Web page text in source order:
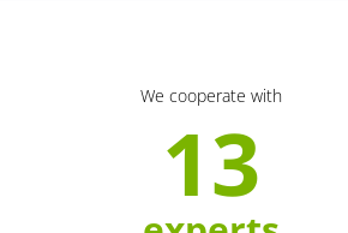
We cooperate with
13